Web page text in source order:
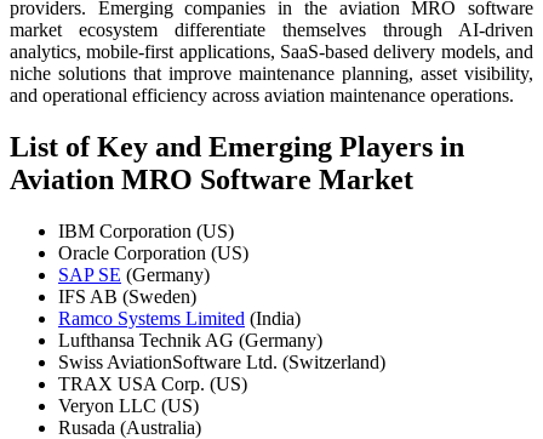
providers. Emerging companies in the aviation MRO software
market ecosystem differentiate themselves through AI-driven
analytics, mobile-first applications, SaaS-based delivery models, and
niche solutions that improve maintenance planning, asset visibility,
and operational efficiency across aviation maintenance operations.
List of Key and Emerging Players in
Aviation MRO Software Market
IBM Corporation (US)
Oracle Corporation (US)
SAP SE (Germany)
IFS AB (Sweden)
Ramco Systems Limited (India)
Lufthansa Technik AG (Germany)
Swiss AviationSoftware Ltd. (Switzerland)
TRAX USA Corp. (US)
Veryon LLC (US)
Rusada (Australia)